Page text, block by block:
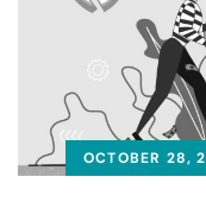
OCTOBER 28,